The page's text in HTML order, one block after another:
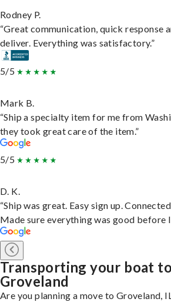
Rodney P.
“Great communication, quick response
deliver. Everything was satisfactory.”
5/5
Mark B.
“Ship a specialty item for me from
they took great care of the item.”
5/5
D. K.
“Ship was great. Easy sign up.
Made sure everything was good before
Transporting your boat
Groveland
Are you planning a move to Groveland,